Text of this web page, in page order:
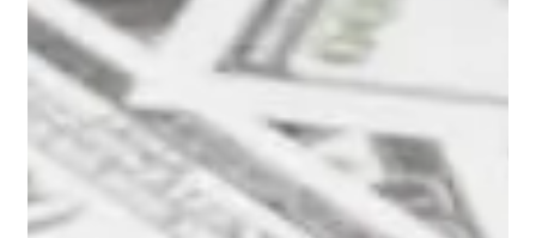
2 min read